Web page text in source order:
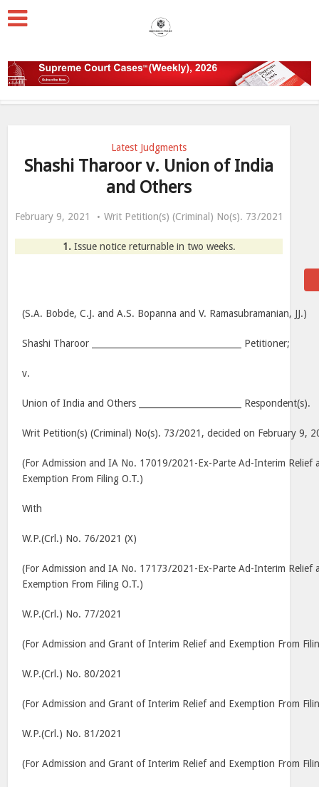
Latest Judgments
Shashi Tharoor v. Union of India
and Others
February 9, 2021 Writ Petition(s) (Criminal) No(s). 73/2021
1.Issue notice returnable in two weeks.
(S.A. Bobde, C.J. and A.S. Bopanna and V. Ramasubramanian, JJ.)
Shashi Tharoor ___________________________________ Petitioner;
v.
Union of India and Others ________________________ Respondent(s).
Writ Petition(s) (Criminal) No(s). 73/2021, decided on February 9,
(For Admission and IA No. 17019/2021-Ex-Parte Ad-Interim
Exemption From Filing O.T.)
With
W.P.(Crl.) No. 76/2021 (X)
(For Admission and IA No. 17173/2021-Ex-Parte Ad-Interim
Exemption From Filing O.T.)
W.P.(Crl.) No. 77/2021
(For Admission and Grant of Interim Relief and Exemption From
W.P.(Crl.) No. 80/2021
(For Admission and Grant of Interim Relief and Exemption From
W.P.(Crl.) No. 81/2021
(For Admission and Grant of Interim Relief and Exemption From